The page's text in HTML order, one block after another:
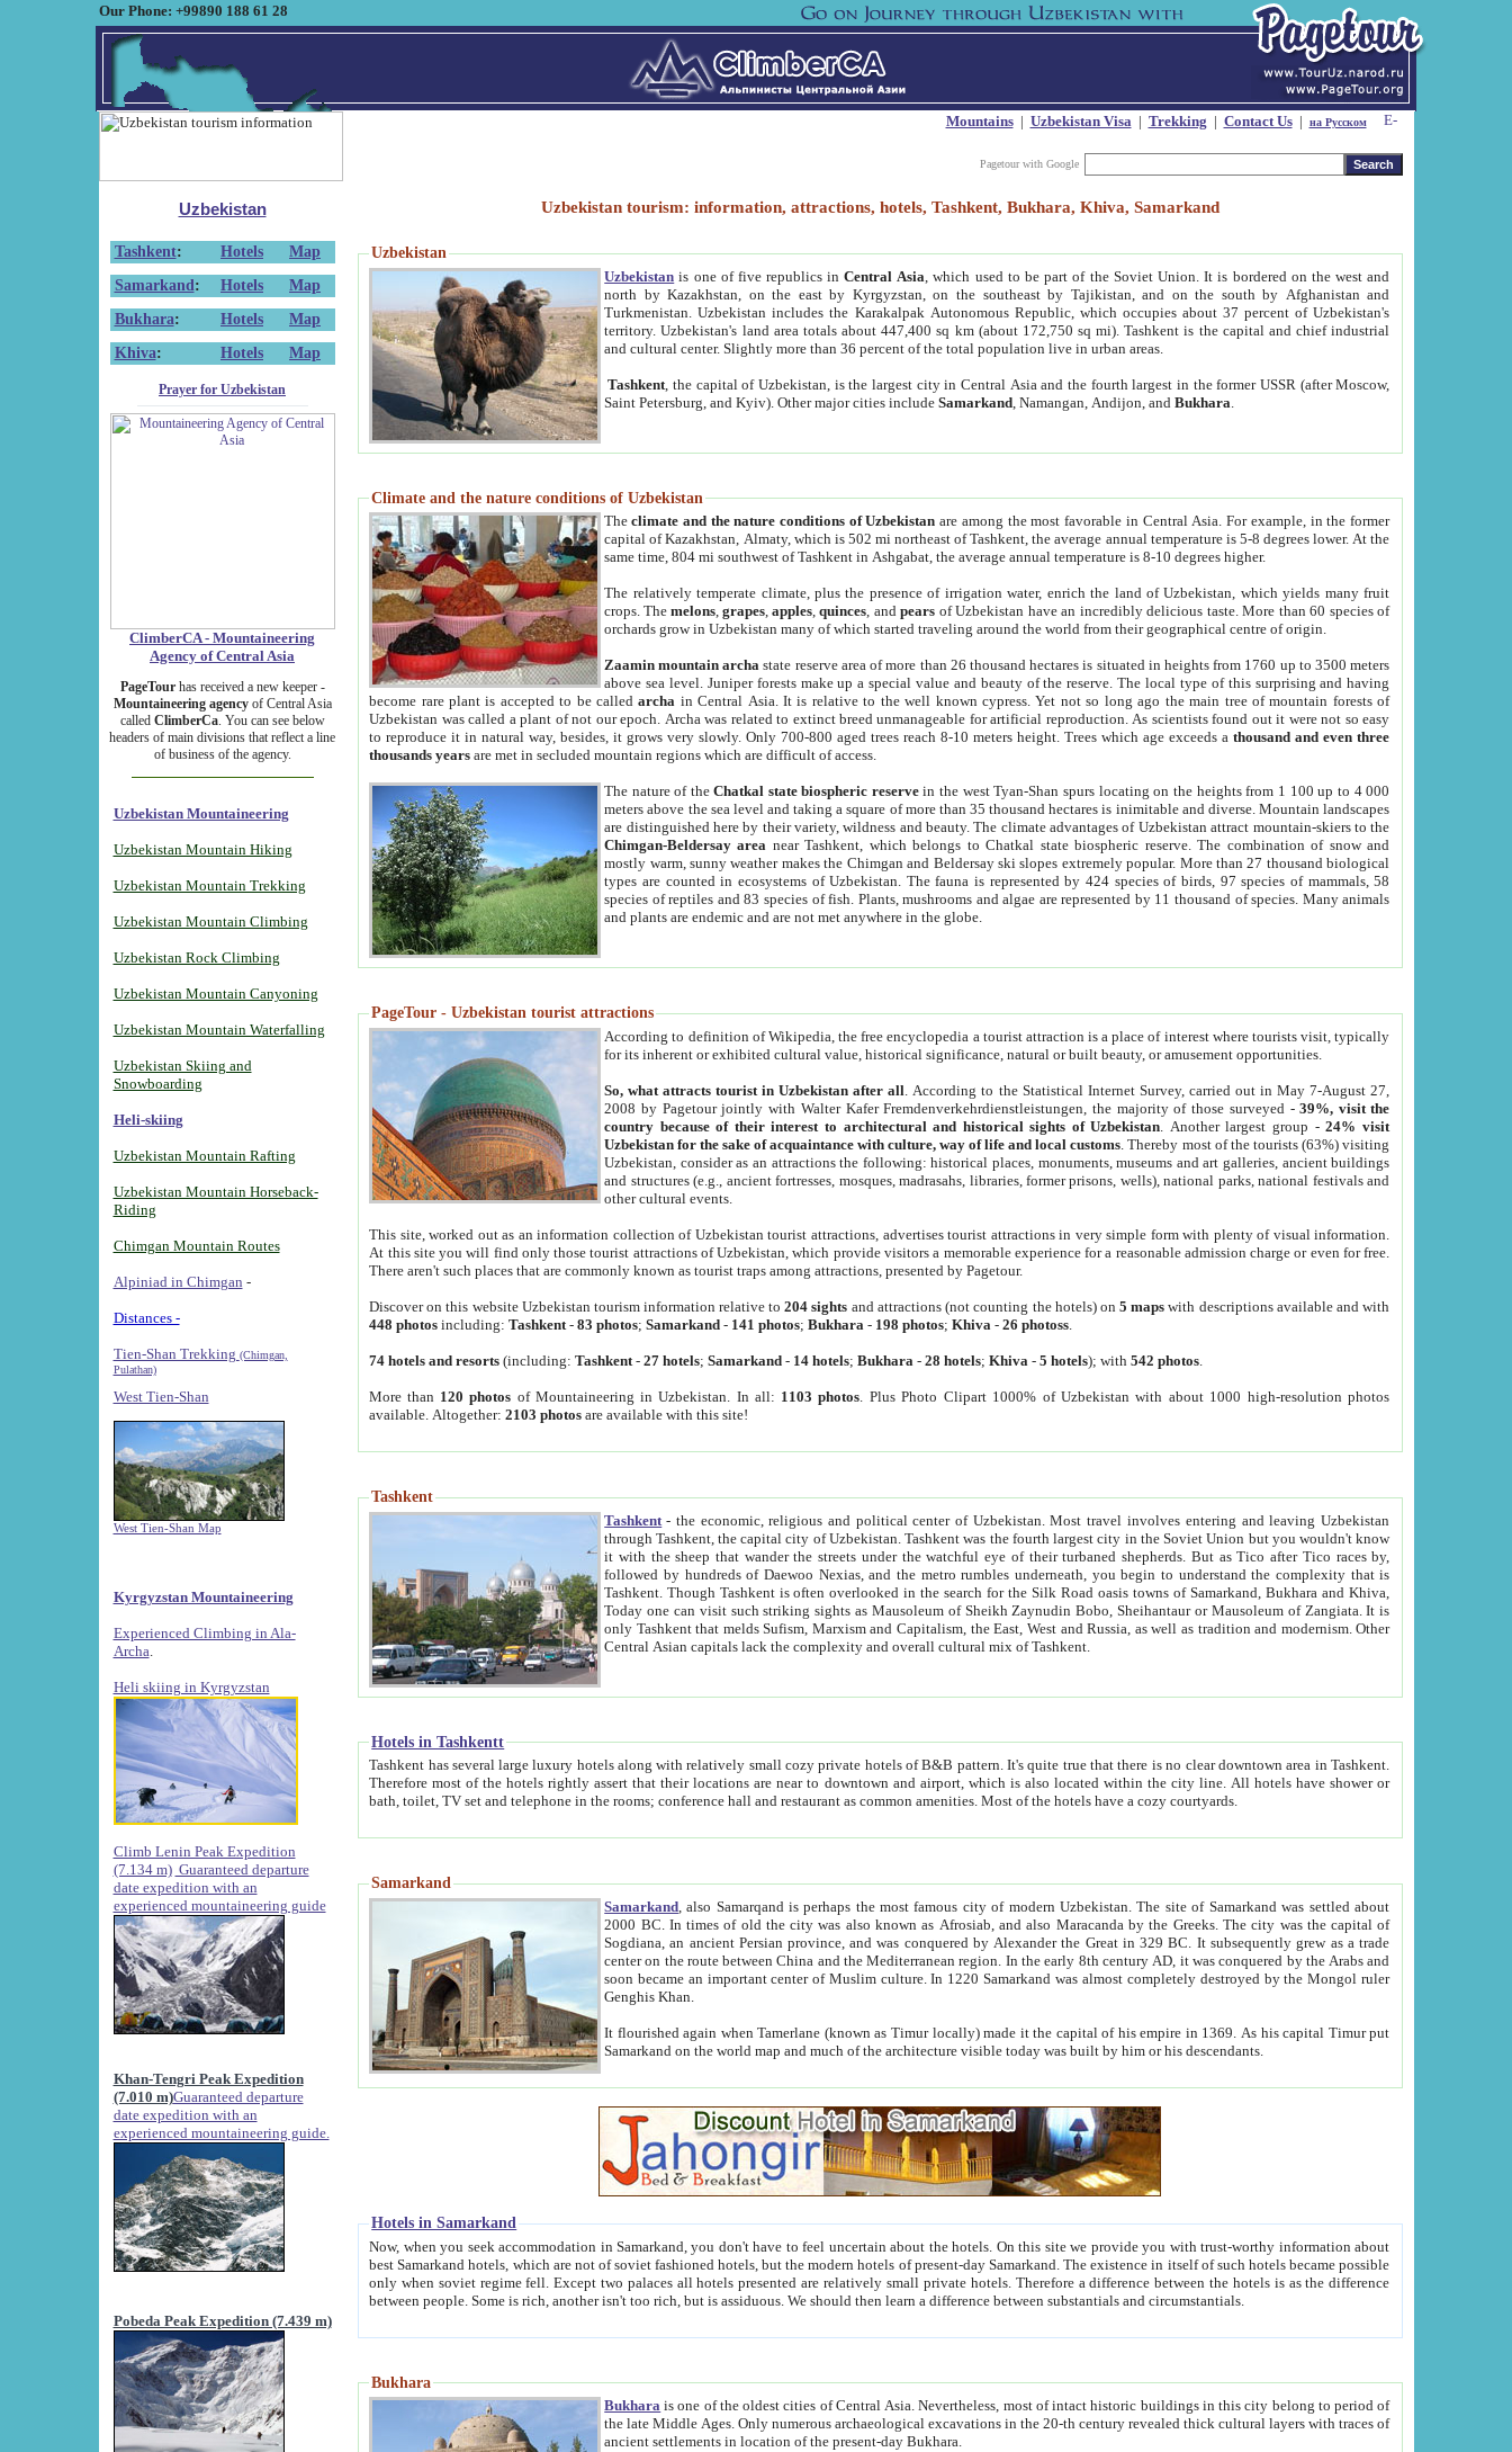
Our Phone: +99890 188 61 28
Mountains| Uzbekistan Visa| Trekking | Contact Us| на Русском
Pagetour with Google
Uzbekistan
Tashkent: Hotels
Map
Samarkand : Hotels
Map
Bukhara: Hotels
Map
Khiva: Hotels Map
Prayer for Uzbekistan
ClimberCA - Mountaineering
Agency of Central Asia
PageTourhas received a new keeper -
Mountaineering agencyof Central Asia
called ClimberCa. You can see below
headers of main divisions that reflect a line
of business of the agency.
Uzbekistan Mountaineering
Uzbekistan Mountain Hiking
Uzbekistan Mountain Trekking
Uzbekistan Mountain Climbing
Uzbekistan Rock Climbing
Uzbekistan Mountain Canyoning
Uzbekistan Mountain Waterfalling
Uzbekistan Skiing and
Snowboarding
Heli-skiing
Uzbekistan Mountain Rafting
Uzbekistan Mountain Horseback-
Riding
Chimgan Mountain Routes
Alpiniad in Chimgan -
Distances -
Tien-Shan Trekking (Chimgan,
Pulathan)
West Tien-Shan
West Tien-Shan Map
Kyrgyzstan Mountaineering
Experienced Climbing in Ala-
Archa
Heli skiing in Kyrgyzstan
Climb Lenin Peak Expedition
(7.134 m) Guaranteed departure
date expedition with an
experienced mountaineering guide
Khan-Tengri Peak Expedition
(7.010 m)Guaranteed departure
date expedition with an
experienced mountaineering guide.
Pobeda Peak Expedition (7.439 m)
Uzbekistan tourism: information, attractions, hotels, Tashkent, Bukhara, Khiva, Samarkand
Uzbekistan
Uzbekistan is one of five republics inCentral Asia , which used to be part of the Soviet Union. It is bordered on the west and
north by Kazakhstan, on the east by Kyrgyzstan, on the southeast by Tajikistan, and on the south by Afghanistan and
Turkmenistan. Uzbekistan includes the Karakalpak Autonomous Republic, which occupies about 37 percent of Uzbekistan's
territory. Uzbekistan's land area totals about 447,400 sq km (about 172,750 sq mi). Tashkent is the capital and chief industrial
and cultural center. Slightly more than 36 percent of the total population live in urban areas.
Tashkent , the capital of Uzbekistan, is the largest city in Central Asia and the fourth largest in the former USSR (after Moscow,
Saint Petersburg, and Kyiv). Other major cities includeSamarkand , Namangan, Andijon, andBukhara
Climate and the nature conditions of Uzbekistan
Theclimate and the nature conditions of Uzbekistan are among the most favorable in Central Asia. For example, in the former
capital of Kazakhstan, Almaty, which is 502 mi northeast of Tashkent, the average annual temperature is 5-8 degrees lower. At the
same time, 804 mi southwest of Tashkent in Ashgabat, the average annual temperature is 8-10 degrees higher.
The relatively temperate climate, plus the presence of irrigation water, enrich the land of Uzbekistan, which yields many fruit
crops. Themelons,grapes,apples,quinces, andpears of Uzbekistan have an incredibly delicious taste. More than 60 species of
orchards grow in Uzbekistan many of which started traveling around the world from their geographical centre of origin.
Zaamin mountain archa state reserve area of more than 26 thousand hectares is situated in heights from 1760 up to 3500 meters
above sea level. Juniper forests make up a special value and beauty of the reserve. The local type of this surprising and having
become rare plant is accepted to be calledarcha in Central Asia. It is relative to the well known cypress. Yet not so long ago the main tree of mountain forests of
Uzbekistan was called a plant of not our epoch. Archa was related to extinct breed unmanageable for artificial reproduction. As scientists found out it were not so easy
to reproduce it in natural way, besides, it grows very slowly. Only 700-800 aged trees reach 8-10 meters height. Trees which age exceeds athousand and even three
thousands years are met in secluded mountain regions which are difficult of access.
The nature of theChatkal state biospheric reservein the west Tyan-Shan spurs locating on the heights from 1 100 up to 4 000
meters above the sea level and taking a square of more than 35 thousand hectares is inimitable and diverse. Mountain landscapes
are distinguished here by their variety, wildness and beauty. The climate advantages of Uzbekistan attract mountain-skiers to the
Chimgan-Beldersay area near Tashkent, which belongs to Chatkal state biospheric reserve. The combination of snow and
mostly warm, sunny weather makes the Chimgan and Beldersay ski slopes extremely popular. More than 27 thousand biological
types are counted in ecosystems of Uzbekistan. The fauna is represented by 424 species of birds, 97 species of mammals, 58
species of reptiles and 83 species of fish. Plants, mushrooms and algae are represented by 11 thousand of species. Many animals
and plants are endemic and are not met anywhere in the globe.
PageTour - Uzbekistan tourist attractions
According to definition of Wikipedia, the free encyclopedia a tourist attraction is a place of interest where tourists visit, typically
for its inherent or exhibited cultural value, historical significance, natural or built beauty, or amusement opportunities.
So, what attracts tourist in Uzbekistan after all . According to the Statistical Internet Survey, carried out in May 7-August 27,
2008 by Pagetour jointly with Walter Kafer Fremdenverkehrdienstleistungen, the majority of those surveyed -39%, visit the
country because of their interest to architectural and historical sights of Uzbekistan . Another largest group -24% visit
Uzbekistan for the sake of acquaintance with culture, way of life and local customs . Thereby most of the tourists (63%) visiting
Uzbekistan, consider as an attractions the following: historical places, monuments, museums and art galleries, ancient buildings
and structures (e.g., ancient fortresses, mosques, madrasahs, libraries, former prisons, wells), national parks, national festivals and
other cultural events.
This site, worked out as an information collection of Uzbekistan tourist attractions, advertises tourist attractions in very simple form with plenty of visual information.
At this site you will find only those tourist attractions of Uzbekistan, which provide visitors a memorable experience for a reasonable admission charge or even for free.
There aren't such places that are commonly known as tourist traps among attractions, presented by Pagetour.
Discover on this website Uzbekistan tourism information relative to204 sights and attractions (not counting the hotels) on5 maps with descriptions available and with
448 photos including:Tashkent -83 photos;Samarkand - 141 photos;Bukhara - 198 photos;Khiva -26 photoss
74 hotels and resorts (including:Tashkent -27 hotels;Samarkand - 14 hotels;Bukhara -28 hotels;Khiva -5 hotels); with542 photos
More than 120 photos of Mountaineering in Uzbekistan. In all: 1103 photos . Plus Photo Clipart 1000% of Uzbekistan with about 1000 high-resolution photos
available. Altogether:2103 photos are available with this site!
Tashkent
Tashkent - the economic, religious and political center of Uzbekistan.Most travel involves entering and leaving Uzbekistan
through Tashkent, the capital city of Uzbekistan. Tashkent was the fourth largest city in the Soviet Union but you wouldn't know
it with the sheep that wander the streets under the watchful eye of their turbaned shepherds. But as Tico after Tico races by,
followed by hundreds of Daewoo Nexias, and the metro rumbles underneath, you begin to understand the complexity that is
Tashkent. Though Tashkent is often overlooked in the search for the Silk Road oasis towns of Samarkand, Bukhara and Khiva,
Today one can visit such striking sights as Mausoleum of Sheikh Zaynudin Bobo, Sheihantaur or Mausoleum of Zangiata. It is
only Tashkent that melds Sufism, Marxism and Capitalism, the East, West and Russia, as well as tradition and modernism. Other
Central Asian capitals lack the complexity and overall cultural mix of Tashkent.
Hotels in Tashkentt
Tashkent has several large luxury hotels along with relatively small cozy private hotels of B&B pattern. It's quite true that there is no clear downtown area in Tashkent.
Therefore most of the hotels rightly assert that their locations are near to downtown and airport, which is also located within the city line. All hotels have shower or
bath, toilet, TV set and telephone in the rooms; conference hall and restaurant as common amenities. Most of the hotels have a cozy courtyards.
Samarkand
Samarkand , also Samarqand is perhaps the most famous city of modern Uzbekistan.The site of Samarkand was settled about
2000 BC. In times of old the city was also known as Afrosiab, and also Maracanda by the Greeks. The city was the capital of
Sogdiana, an ancient Persian province, and was conquered by Alexander the Great in 329 BC. It subsequently grew as a trade
center on the route between China and the Mediterranean region. In the early 8th century AD, it was conquered by the Arabs and
soon became an important center of Muslim culture. In 1220 Samarkand was almost completely destroyed by the Mongol ruler
Genghis Khan.
It flourished again when Tamerlane (known as Timur locally) made it the capital of his empire in 1369. As his capital Timur put
Samarkand on the world map and much of the architecture visible today was built by him or his descendants.
Hotels in Samarkand
Now, when you seek accommodation in Samarkand, you don't have to feel uncertain about the hotels. On this site we provide you with trust-worthy information about
best Samarkand hotels, which are not of soviet fashioned hotels, but the modern hotels of present-day Samarkand. The existence in itself of such hotels became possible
only when soviet regime fell. Except two palaces all hotels presented are relatively small private hotels. Therefore a difference between the hotels is as the difference
between people. Some is rich, another isn't too rich, but is assiduous. We should then learn a difference between substantials and circumstantials.
Bukhara
Bukhara is one of the oldest cities of Central Asia.Nevertheless, most of intact historic buildings in this city belong to period of
the late Middle Ages. Only numerous archaeological excavations in the 20-th century revealed thick cultural layers with traces of
ancient settlements in location of the present-day Bukhara.